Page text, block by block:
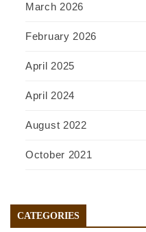
March 2026
February 2026
April 2025
April 2024
August 2022
October 2021
CATEGORIES